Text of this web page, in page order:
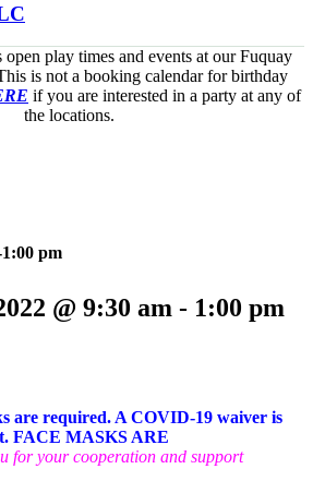
play times and events at our Fuquay
is not a booking calendar for birthday
if you are interested in a party at any of
the locations.
pm
@ 9:30 am - 1:00 pm
are required. A COVID-19 waiver is
FACE MASKS ARE
for your cooperation and support